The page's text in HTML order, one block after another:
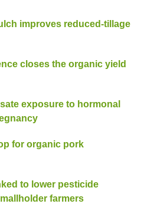
improves reduced-tillage
closes the organic yield
exposure to hormonal
for organic pork
to lower pesticide
farmers